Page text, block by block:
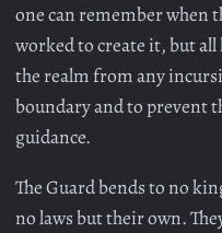
one can remember when
worked to create it, but
the realm from any
boundary and to prevent
guidance.
The Guard bends to no
no laws but their own.